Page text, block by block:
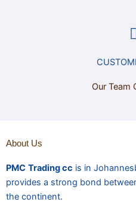
Our Team
About Us
PMC Trading cc is in
provides a strong bond
the continent.